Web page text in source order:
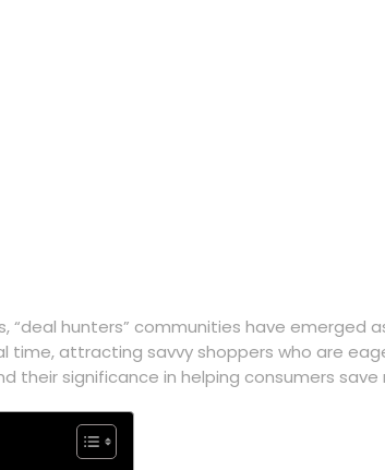
hunters” communities have emerged
attracting savvy shoppers who are
their significance in helping consumers